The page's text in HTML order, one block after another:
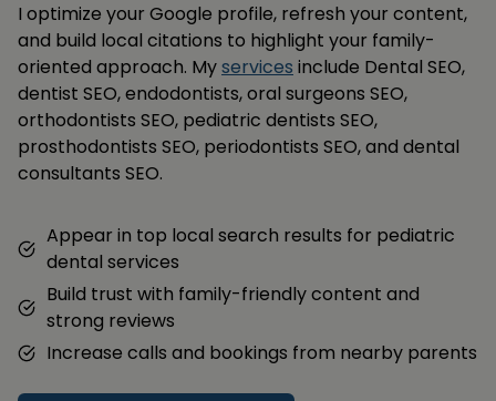
I optimize your Google profile, refresh your content,
and build local citations to highlight your family-
oriented approach. Myservices include Dental SEO,
dentist SEO, endodontists, oral surgeons SEO,
orthodontists SEO, pediatric dentists SEO,
prosthodontists SEO, periodontists SEO, and dental
consultants SEO.
Appear in top local search results for pediatric
dental services
Build trust with family-friendly content and
strong reviews
Increase calls and bookings from nearby parents